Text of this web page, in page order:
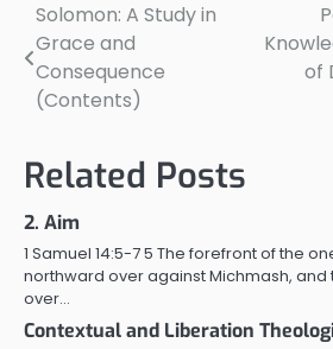
Post
navigation
Solomon: A Study in
Grace and
Consequence
(Contents)
of
Related Posts
2. Aim
1 Samuel 14:5-7 5 The forefront of the
northward over against Michmash,
over…
Contextual and Liberation